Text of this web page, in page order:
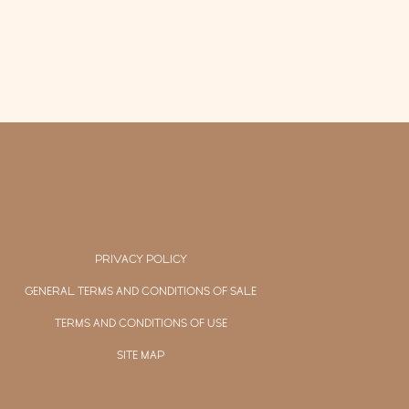
PRIVACY POLICY
GENERAL TERMS AND CONDITIONS OF SALE
TERMS AND CONDITIONS OF USE
SITE MAP